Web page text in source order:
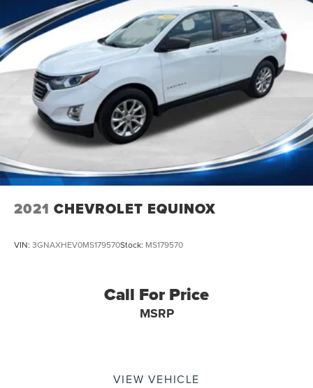
2021 CHEVROLET EQUINOX
VIN: 3GNAXHEV0MS179570Stock: MS179570
Call For Price
MSRP
VIEW VEHICLE